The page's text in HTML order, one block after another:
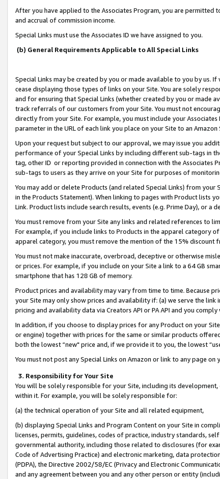
After you have applied to the Associates Program, you are permitted
and accrual of commission income.
Special Links must use the Associates ID we have assigned to you.
(b) General Requirements Applicable to All Special Links
Special Links may be created by you or made available to you by us.
cease displaying those types of links on your Site. You are solely
and for ensuring that Special Links (whether created by you or
track referrals of our customers from your Site. You must not
directly from your Site. For example, you must include your
parameter in the URL of each link you place on your Site to an
Upon your request but subject to our approval, we may issue you
performance of your Special Links by including different sub-tags in
tag, other ID or reporting provided in connection with the Associates
sub-tags to users as they arrive on your Site for purposes of
You may add or delete Products (and related Special Links) from
in the Products Statement). When linking to pages with Product lists
Link. Product lists include search results, events (e.g. Prime Day), or a
You must remove from your Site any links and related references to
For example, if you include links to Products in the apparel category
apparel category, you must remove the mention of the 15% discount
You must not make inaccurate, overbroad, deceptive or otherwise
or prices. For example, if you include on your Site a link to a 64 GB
smartphone that has 128 GB of memory.
Product prices and availability may vary from time to time. Because
your Site may only show prices and availability if: (a) we serve the
pricing and availability data via Creators API or PA API and you
In addition, if you choose to display prices for any Product on your
or engine) together with prices for the same or similar products
both the lowest “new" price and, if we provide it to you, the lowest
You must not post any Special Links on Amazon or link to any page
3. Responsibility for Your Site
You will be solely responsible for your Site, including its
within it. For example, you will be solely responsible for:
(a) the technical operation of your Site and all related equipment,
(b) displaying Special Links and Program Content on your Site in
licenses, permits, guidelines, codes of practice, industry standards,
governmental authority, including those related to disclosures (for
Code of Advertising Practice) and electronic marketing, data
(PDPA), the Directive 2002/58/EC (Privacy and Electronic
and any agreement between you and any other person or entity